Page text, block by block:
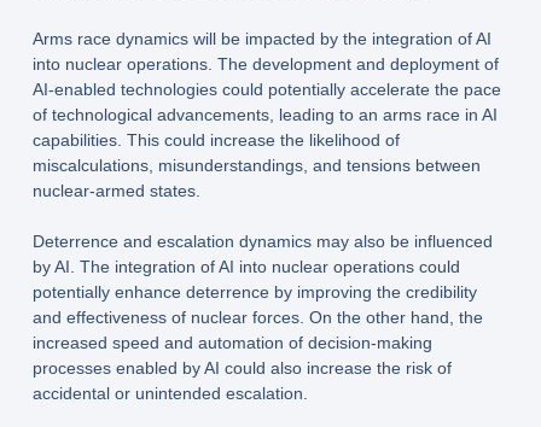
Arms race dynamics will be impacted by the integration of AI
into nuclear operations. The development and deployment of
AI-enabled technologies could potentially accelerate the pace
of technological advancements, leading to an arms race in AI
capabilities. This could increase the likelihood of
miscalculations, misunderstandings, and tensions between
nuclear-armed states.
Deterrence and escalation dynamics may also be influenced
by AI. The integration of AI into nuclear operations could
potentially enhance deterrence by improving the credibility
and effectiveness of nuclear forces. On the other hand, the
increased speed and automation of decision-making
processes enabled by AI could also increase the risk of
accidental or unintended escalation.